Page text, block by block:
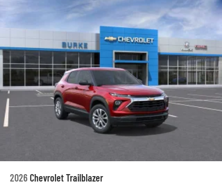
2026 Chevrolet Trailblazer